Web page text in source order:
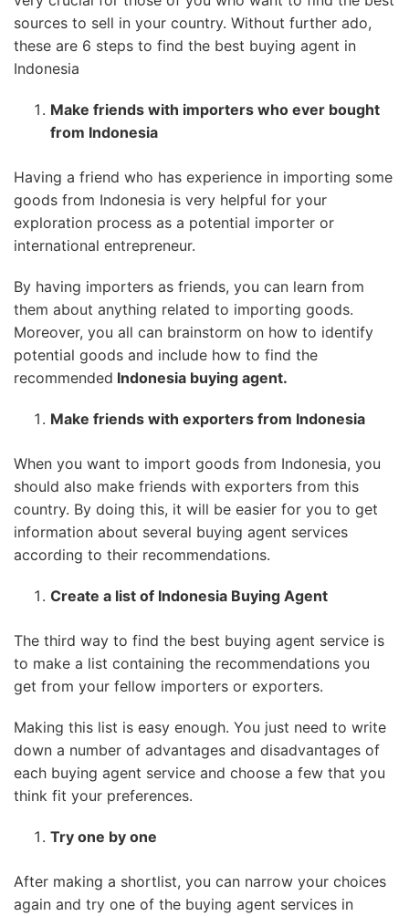
sources to sell in your country. Without further ado,
these are 6 steps to find the best buying agent in
Indonesia
Make friends with importers who ever bought
from Indonesia
Having a friend who has experience in importing some
goods from Indonesia is very helpful for your
exploration process as a potential importer or
international entrepreneur.
By having importers as friends, you can learn from
them about anything related to importing goods.
Moreover, you all can brainstorm on how to identify
potential goods and include how to find the
recommended Indonesia buying agent.
Make friends with exporters from Indonesia
When you want to import goods from Indonesia, you
should also make friends with exporters from this
country. By doing this, it will be easier for you to get
information about several buying agent services
according to their recommendations.
Create a list of Indonesia Buying Agent
The third way to find the best buying agent service is
to make a list containing the recommendations you
get from your fellow importers or exporters.
Making this list is easy enough. You just need to write
down a number of advantages and disadvantages of
each buying agent service and choose a few that you
think fit your preferences.
Try one by one
After making a shortlist, you can narrow your choices
again and try one of the buying agent services in